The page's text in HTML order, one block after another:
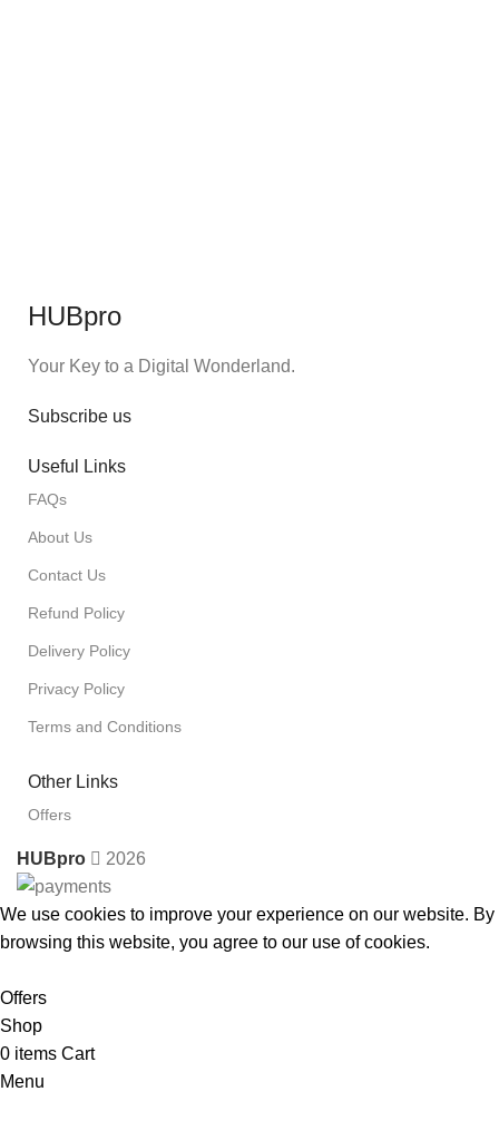
HUBpro
Your Key to a Digital Wonderland.
Subscribe us
Useful Links
FAQs
About Us
Contact Us
Refund Policy
Delivery Policy
Privacy Policy
Terms and Conditions
Other Links
Offers
HUBpro 2026
We use cookies to improve your experience on our website. By
browsing this website, you agree to our use of cookies.
Offers
Shop
0 items Cart
Menu